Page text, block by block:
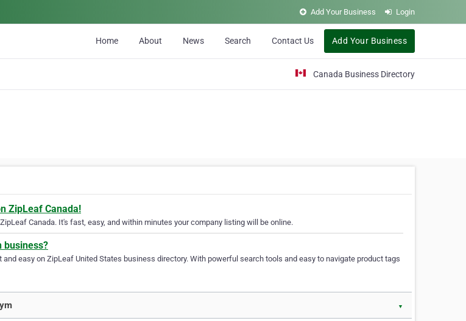
Add Your Business Login
Home About News Search Contact Us Add Your Business
Canada Business Directory
ZipLeaf Canada!
Canada. It's fast, easy, and within minutes your company listing will be online.
business?
easy on ZipLeaf United States business directory. With powerful search tools and easy to navigate product tags
▼